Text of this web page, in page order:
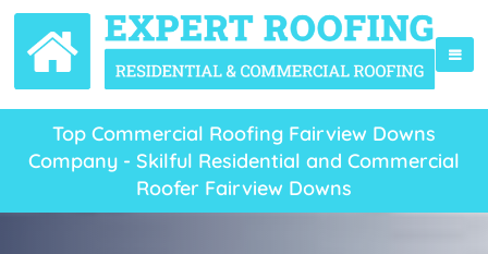
Top Commercial Roofing Fairview Downs
Company - Skilful Residential and Commercial
Roofer Fairview Downs